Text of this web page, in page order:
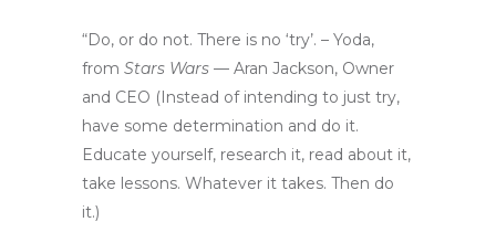
“Do, or do not. There is no ‘try’. – Yoda,
from Stars Wars — Aran Jackson, Owner
and CEO (Instead of intending to just try,
have some determination and do it.
Educate yourself, research it, read about it,
take lessons. Whatever it takes. Then do
it.)